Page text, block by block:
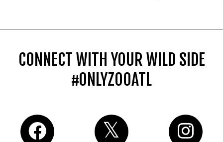
CONNECT WITH YOUR WILD SIDE
#ONLYZOOATL